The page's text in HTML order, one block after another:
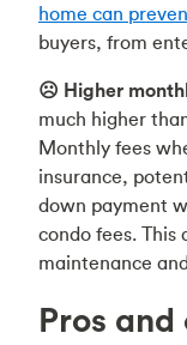
home can
buyers, from
☹️ Higher
much higher
Monthly fees
insurance,
down payment
condo fees. This
maintenance
Pros